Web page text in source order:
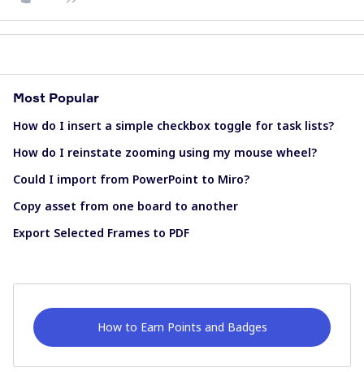
Most Popular
How do I insert a simple checkbox toggle for task lists?
How do I reinstate zooming using my mouse wheel?
Could I import from PowerPoint to Miro?
Copy asset from one board to another
Export Selected Frames to PDF
How to Earn Points and Badges